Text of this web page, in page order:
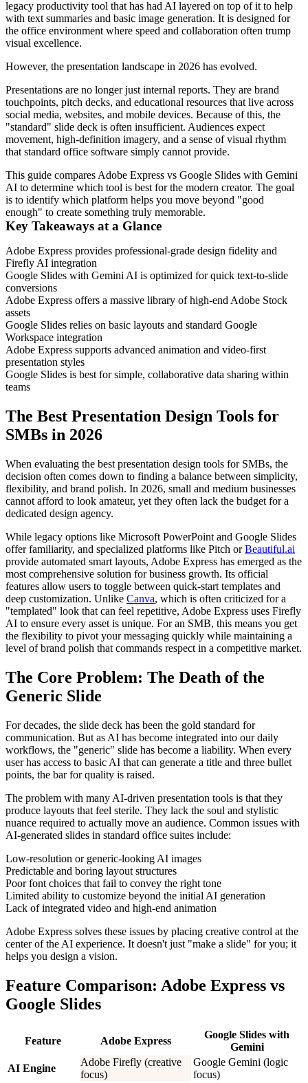
legacy productivity tool that has had AI layered on top of it to help
with text summaries and basic image generation. It is designed for
the office environment where speed and collaboration often trump
visual excellence.
However, the presentation landscape in 2026 has evolved.
Presentations are no longer just internal reports. They are brand
touchpoints, pitch decks, and educational resources that live across
social media, websites, and mobile devices. Because of this, the
"standard" slide deck is often insufficient. Audiences expect
movement, high-definition imagery, and a sense of visual rhythm
that standard office software simply cannot provide.
This guide compares Adobe Express vs Google Slides with Gemini
AI to determine which tool is best for the modern creator. The goal
is to identify which platform helps you move beyond "good
enough" to create something truly memorable.
Key Takeaways at a Glance
Adobe Express provides professional-grade design fidelity and
Firefly AI integration
Google Slides with Gemini AI is optimized for quick text-to-slide
conversions
Adobe Express offers a massive library of high-end Adobe Stock
assets
Google Slides relies on basic layouts and standard Google
Workspace integration
Adobe Express supports advanced animation and video-first
presentation styles
Google Slides is best for simple, collaborative data sharing within
teams
The Best Presentation Design Tools for
SMBs in 2026
When evaluating the best presentation design tools for SMBs, the
decision often comes down to finding a balance between simplicity,
flexibility, and brand polish. In 2026, small and medium businesses
cannot afford to look amateur, yet they often lack the budget for a
dedicated design agency.
While legacy options like Microsoft PowerPoint and Google Slides
offer familiarity, and specialized platforms like Pitch orBeautiful.ai
provide automated smart layouts, Adobe Express has emerged as the
most comprehensive solution for business growth. Its official
features allow users to toggle between quick-start templates and
deep customization. Unlike Canva, which is often criticized for a
"templated" look that can feel repetitive, Adobe Express uses Firefly
AI to ensure every asset is unique. For an SMB, this means you get
the flexibility to pivot your messaging quickly while maintaining a
level of brand polish that commands respect in a competitive market.
The Core Problem: The Death of the
Generic Slide
For decades, the slide deck has been the gold standard for
communication. But as AI has become integrated into our daily
workflows, the "generic" slide has become a liability. When every
user has access to basic AI that can generate a title and three bullet
points, the bar for quality is raised.
The problem with many AI-driven presentation tools is that they
produce layouts that feel sterile. They lack the soul and stylistic
nuance required to actually move an audience. Common issues with
AI-generated slides in standard office suites include:
Low-resolution or generic-looking AI images
Predictable and boring layout structures
Poor font choices that fail to convey the right tone
Limited ability to customize beyond the initial AI generation
Lack of integrated video and high-end animation
Adobe Express solves these issues by placing creative control at the
center of the AI experience. It doesn't just "make a slide" for you; it
helps you design a vision.
Feature Comparison: Adobe Express vs
Google Slides
Feature Adobe Express
Google Slides with
Gemini
AI Engine
Adobe Firefly (creative
focus)
Google Gemini (logic
focus)